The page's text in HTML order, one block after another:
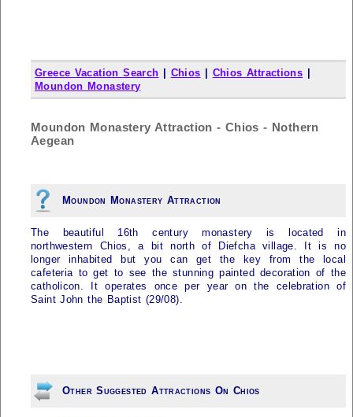
Greece Vacation Search Chios Chios Attractions
Moundon Monastery
Moundon Monastery Attraction - Chios - Nothern
Aegean
Moundon Monastery Attraction
The beautiful 16th century monastery is located in
northwestern Chios, a bit north of Diefcha village. It is no
longer inhabited but you can get the key from the local
cafeteria to get to see the stunning painted decoration of the
catholicon. It operates once per year on the celebration of
Saint John the Baptist (29/08).
Other Suggested Attractions On Chios